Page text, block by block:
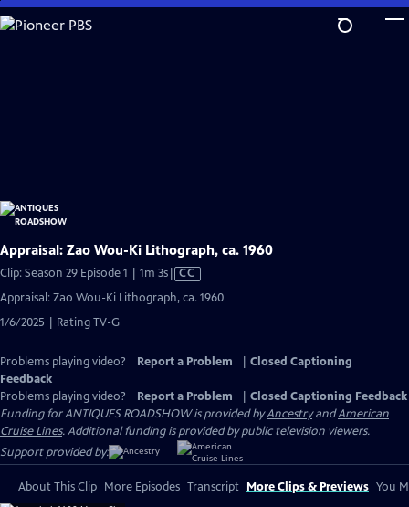
Skip
to
Appraisal: Zao Wou-Ki Lithograph, ca. 1960
Clip: Season 29 Episode 1 | 1m 3sVideo
has
Closed
CC
Appraisal: Zao Wou-Ki Lithograph, ca. 1960
1/6/2025 | Rating TV-G
Problems playing video? Report a Problem
Closed Captioning
Feedback
Problems playing video?
Report a Problem
Closed Captioning Feedback
Funding for ANTIQUES ROADSHOW is provided byAncestryandAmerican
Cruise Lines. Additional funding is provided by public television viewers.
Support provided by:
About This Clip More Episodes Transcript More Clips & Previews You